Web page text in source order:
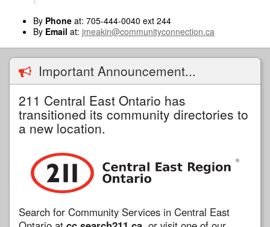
By Phone at: 705-444-0040 ext 244
By Email at: jmeakin@communityconnection.ca
Important Announcement...
211 Central East Ontario has
transitioned its community directories to
a new location.
Search for Community Services in Central East